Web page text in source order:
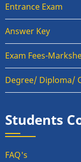
Entrance Exam
Answer Key
Exam Fees-
Degree/ Diploma/
Students
FAQ's